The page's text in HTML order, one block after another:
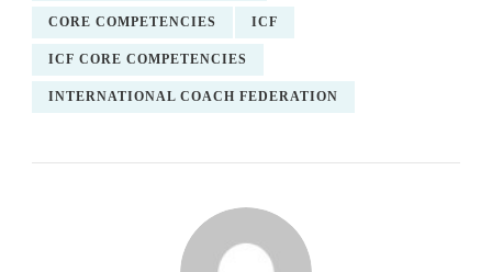
CORE COMPETENCIES ICF
ICF CORE COMPETENCIES
INTERNATIONAL COACH FEDERATION